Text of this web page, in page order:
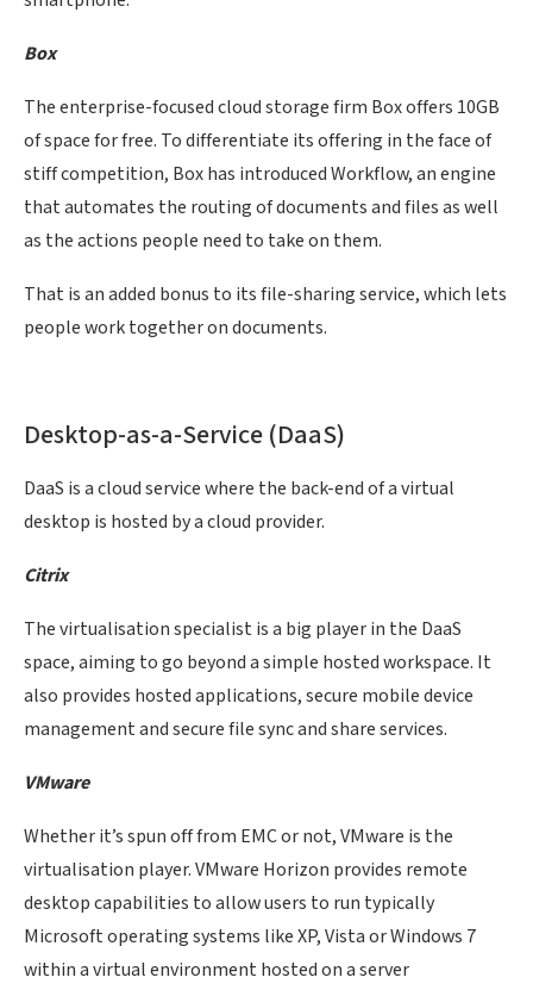
Box
The enterprise-focused cloud storage firm Box offers 10GB
of space for free. To differentiate its offering in the face of
stiff competition, Box has introduced Workflow, an engine
that automates the routing of documents and files as well
as the actions people need to take on them.
That is an added bonus to its file-sharing service, which lets
people work together on documents.
Desktop-as-a-Service (DaaS)
DaaS is a cloud service where the back-end of a virtual
desktop is hosted by a cloud provider.
Citrix
The virtualisation specialist is a big player in the DaaS
space, aiming to go beyond a simple hosted workspace. It
also provides hosted applications, secure mobile device
management and secure file sync and share services.
VMware
Whether it’s spun off from EMC or not, VMware is the
virtualisation player. VMware Horizon provides remote
desktop capabilities to allow users to run typically
Microsoft operating systems like XP, Vista or Windows 7
within a virtual environment hosted on a server